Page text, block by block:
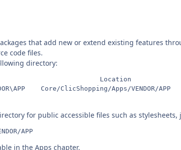
that add new or extend existing features
code files.
directory:
Location
for public accessible files such as
APP
in the Apps chapter.